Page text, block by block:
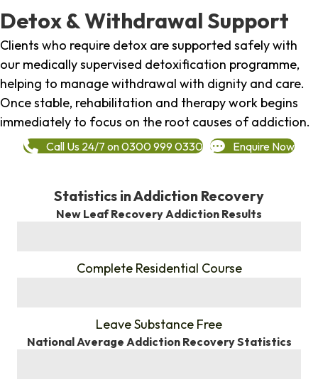
Detox & Withdrawal Support
Clients who require detox are supported safely with
our medically supervised detoxification programme,
helping to manage withdrawal with dignity and care.
Once stable, rehabilitation and therapy work begins
immediately to focus on the root causes of addiction.
Call Us 24/7 on 0300 999 0330 Enquire Now
Statistics in Addiction Recovery
New Leaf Recovery Addiction Results
Complete Residential Course
Leave Substance Free
National Average Addiction Recovery Statistics